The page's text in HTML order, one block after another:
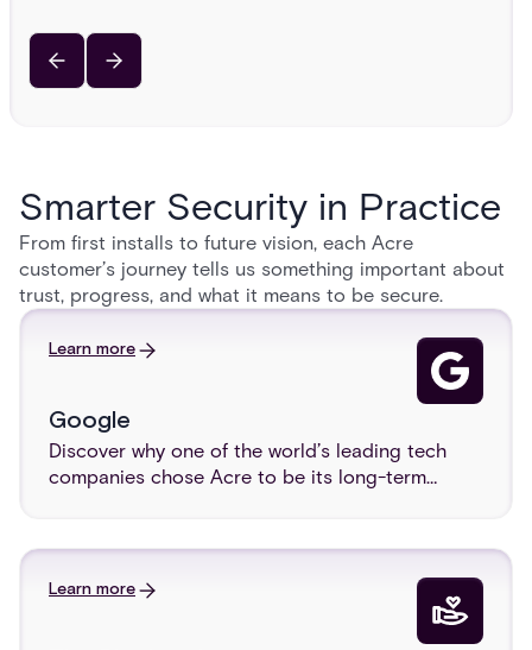
Smarter Security in Practice
From first installs to future vision, each Acre
customer’s journey tells us something important about
trust, progress, and what it means to be secure.
Learn more
Google
Discover why one of the world’s leading tech
companies chose Acre to be its long-term
Learn more